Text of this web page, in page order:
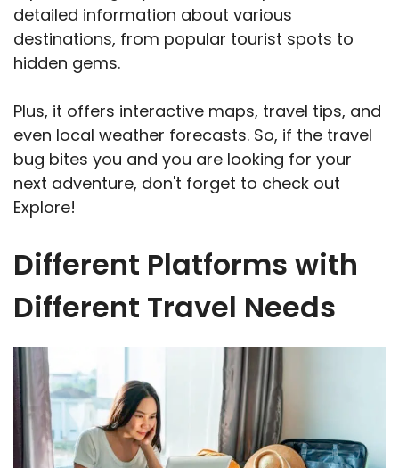
detailed information about various
destinations, from popular tourist spots to
hidden gems.
Plus, it offers interactive maps, travel tips, and
even local weather forecasts. So, if the travel
bug bites you and you are looking for your
next adventure, don't forget to check out
Explore!
Different Platforms with
Different Travel Needs